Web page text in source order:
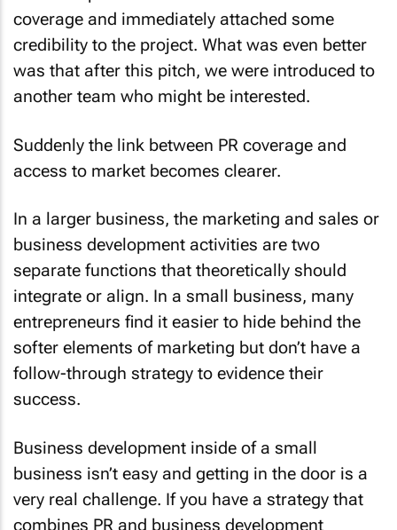
coverage and immediately attached some
credibility to the project. What was even better
was that after this pitch, we were introduced to
another team who might be interested.
Suddenly the link between PR coverage and
access to market becomes clearer.
In a larger business, the marketing and sales or
business development activities are two
separate functions that theoretically should
integrate or align. In a small business, many
entrepreneurs find it easier to hide behind the
softer elements of marketing but don’t have a
follow-through strategy to evidence their
success.
Business development inside of a small
business isn’t easy and getting in the door is a
very real challenge. If you have a strategy that
combines PR and business development